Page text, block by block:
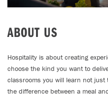
ABOUT US
Hospitality is about creating
choose the kind you want to
classrooms you will learn not
the difference between a meal